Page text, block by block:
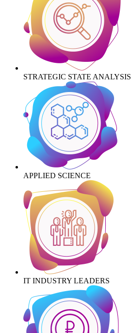
STRATEGIC STATE ANALYSIS
APPLIED SCIENCE
IT INDUSTRY LEADERS